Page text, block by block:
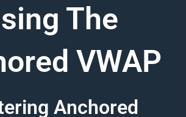
The
VWAP
Anchored